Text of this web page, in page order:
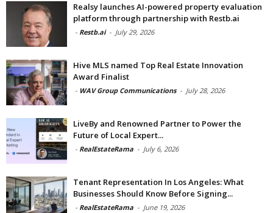
Realsy launches AI-powered property evaluation
platform through partnership with Restb.ai
- Restb.ai - July 29, 2026
Hive MLS named Top Real Estate Innovation
Award Finalist
- WAV Group Communications - July 28, 2026
LiveBy and Renowned Partner to Power the
Future of Local Expert...
- RealEstateRama - July 6, 2026
Tenant Representation In Los Angeles: What
Businesses Should Know Before Signing...
- RealEstateRama - June 19, 2026